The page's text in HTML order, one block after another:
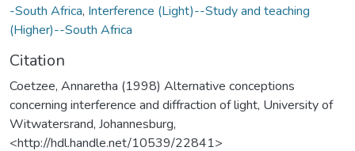
-South Africa, Interference (Light)--Study and teaching
(Higher)--South Africa
Citation
Coetzee, Annaretha (1998) Alternative conceptions
concerning interference and diffraction of light, University of
Witwatersrand, Johannesburg,
<http://hdl.handle.net/10539/22841>